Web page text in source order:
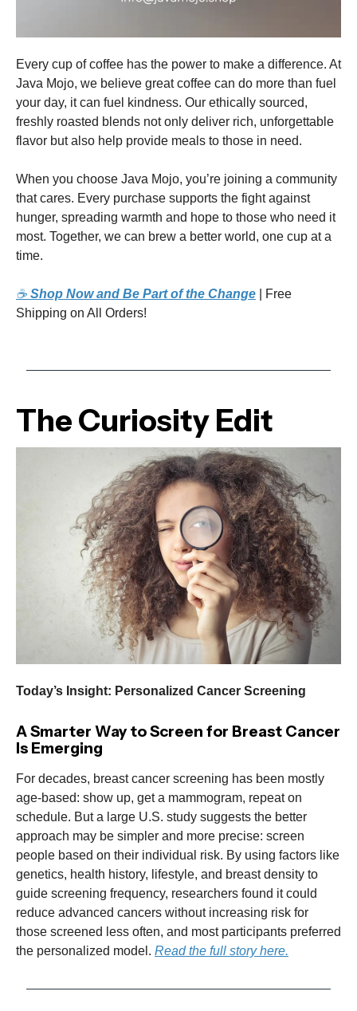
Every cup of coffee has the power to make a difference. At
Java Mojo, we believe great coffee can do more than fuel
your day, it can fuel kindness. Our ethically sourced,
freshly roasted blends not only deliver rich, unforgettable
flavor but also help provide meals to those in need.
When you choose Java Mojo, you’re joining a community
that cares. Every purchase supports the fight against
hunger, spreading warmth and hope to those who need it
most. Together, we can brew a better world, one cup at a
time.
☕ Shop Now and Be Part of the Change | Free
Shipping on All Orders!
The Curiosity Edit
Today’s Insight: Personalized Cancer Screening
A Smarter Way to Screen for Breast Cancer
Is Emerging
For decades, breast cancer screening has been mostly
age-based: show up, get a mammogram, repeat on
schedule. But a large U.S. study suggests the better
approach may be simpler and more precise: screen
people based on their individual risk. By using factors like
genetics, health history, lifestyle, and breast density to
guide screening frequency, researchers found it could
reduce advanced cancers without increasing risk for
those screened less often, and most participants preferred
the personalized model. Read the full story here.